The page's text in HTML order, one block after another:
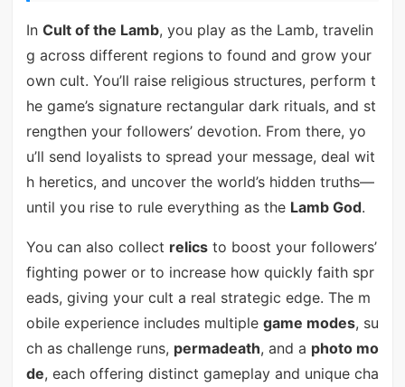
In Cult of the Lamb, you play as the Lamb, travelin
g across different regions to found and grow your
own cult. You’ll raise religious structures, perform t
he game’s signature rectangular dark rituals, and st
rengthen your followers’ devotion. From there, yo
u’ll send loyalists to spread your message, deal wit
h heretics, and uncover the world’s hidden truths—
until you rise to rule everything as the Lamb God.
You can also collect relicsto boost your followers’
fighting power or to increase how quickly faith spr
eads, giving your cult a real strategic edge. The m
obile experience includes multiple game modes, su
ch as challenge runs, permadeath, and a photo mo
de, each offering distinct gameplay and unique cha